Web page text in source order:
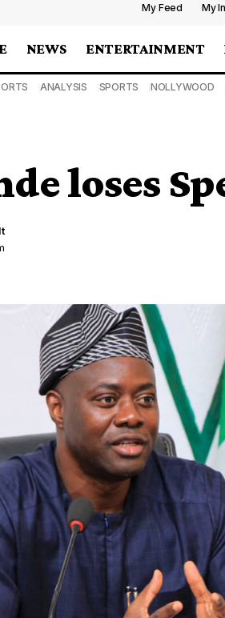
My Feed My
NEWS ENTERTAINMENT
ANALYSIS SPORTS NOLLYWOOD
loses